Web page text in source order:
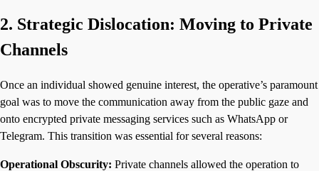
2. Strategic Dislocation: Moving to Private
Channels
Once an individual showed genuine interest, the operative’s paramount
goal was to move the communication away from the public gaze and
onto encrypted private messaging services such as WhatsApp or
Telegram. This transition was essential for several reasons:
Operational Obscurity: Private channels allowed the operation to